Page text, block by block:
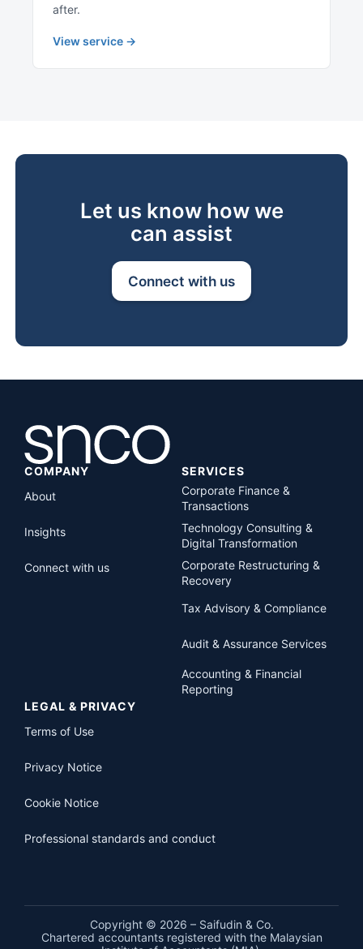
after.
View service →
Let us know how we
can assist
Connect with us
COMPANY
About
Insights
Connect with us
SERVICES
Corporate Finance &
Transactions
Technology Consulting &
Digital Transformation
Corporate Restructuring &
Recovery
Tax Advisory & Compliance
Audit & Assurance Services
Accounting & Financial
Reporting
LEGAL & PRIVACY
Terms of Use
Privacy Notice
Cookie Notice
Professional standards and conduct
Copyright © 2026 – Saifudin & Co.
Chartered accountants registered with the Malaysian